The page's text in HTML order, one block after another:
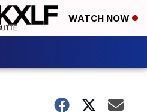
WATCH NOW